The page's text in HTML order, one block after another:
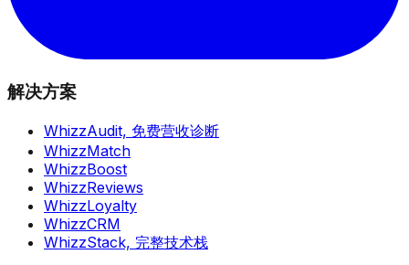
解决方案
WhizzAudit, 免费营收诊断
WhizzMatch
WhizzBoost
WhizzReviews
WhizzLoyalty
WhizzCRM
WhizzStack, 完整技术栈